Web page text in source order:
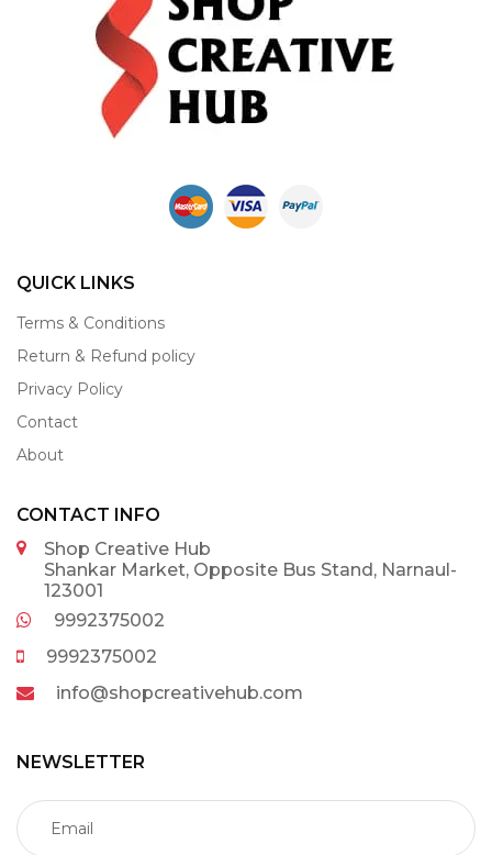
QUICK LINKS
Terms & Conditions
Return & Refund policy
Privacy Policy
Contact
About
CONTACT INFO
Shop Creative Hub
Shankar Market, Opposite Bus Stand, Narnaul-
123001
9992375002
9992375002
info@shopcreativehub.com
NEWSLETTER